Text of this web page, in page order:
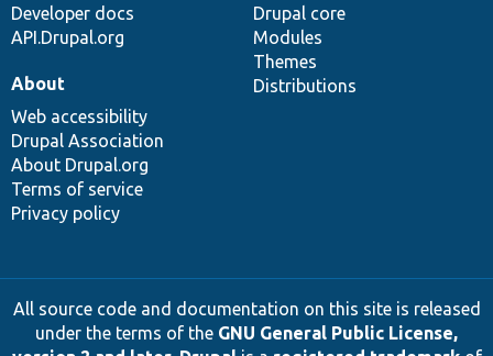
Developer docs
API.Drupal.org
Drupal core
Modules
Themes
Distributions
About
Web accessibility
Drupal Association
About Drupal.org
Terms of service
Privacy policy
All source code and documentation on this site is released
under the terms of the GNU General Public License,